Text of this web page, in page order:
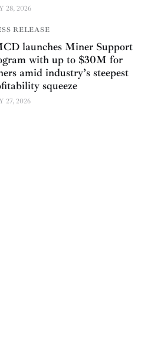
28, 2026
RELEASE
launches Miner Support
with up to $30M for
amid industry’s steepest
squeeze
27, 2026